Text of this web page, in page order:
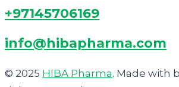
+97145706169
info@hibapharma.com
© 2025 HIBA Pharma. Made with